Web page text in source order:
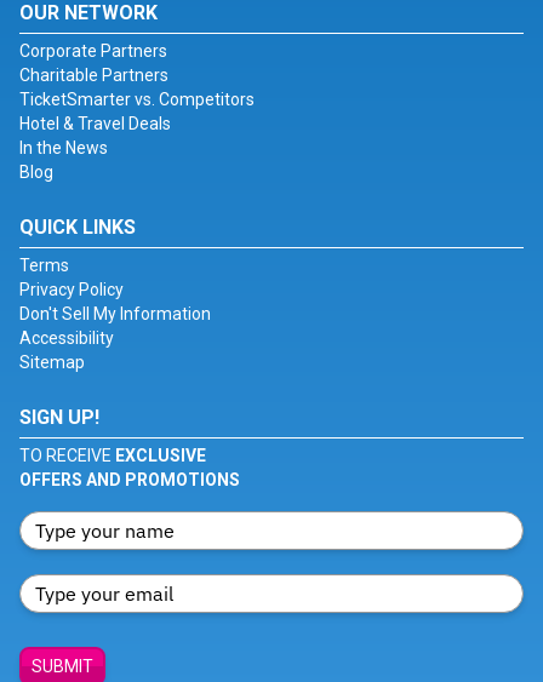
OUR NETWORK
Corporate Partners
Charitable Partners
TicketSmarter vs. Competitors
Hotel & Travel Deals
In the News
Blog
QUICK LINKS
Terms
Privacy Policy
Don't Sell My Information
Accessibility
Sitemap
SIGN UP!
TO RECEIVE EXCLUSIVE
OFFERS AND PROMOTIONS
SUBMIT